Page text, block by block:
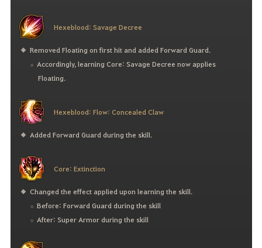
Hexeblood: Savage Decree
Removed Floating on first hit and added Forward Guard.
Accordingly, learning Core: Savage Decree now applies
Floating.
Hexeblood: Flow: Concealed Claw
Added Forward Guard during the skill.
Core: Extinction
Changed the effect applied upon learning the skill.
Before: Forward Guard during the skill
After: Super Armor during the skill